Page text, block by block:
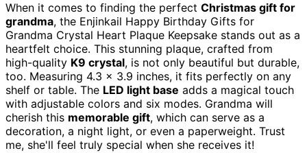
When it comes to finding the perfect Christmas gift for
grandma, the Enjinkail Happy Birthday Gifts for
Grandma Crystal Heart Plaque Keepsake stands out as a
heartfelt choice. This stunning plaque, crafted from
high-quality K9 crystal, is not only beautiful but durable,
too. Measuring 4.3 x 3.9 inches, it fits perfectly on any
shelf or table. The LED light base adds a magical touch
with adjustable colors and six modes. Grandma will
cherish this memorable gift, which can serve as a
decoration, a night light, or even a paperweight. Trust
me, she'll feel truly special when she receives it!